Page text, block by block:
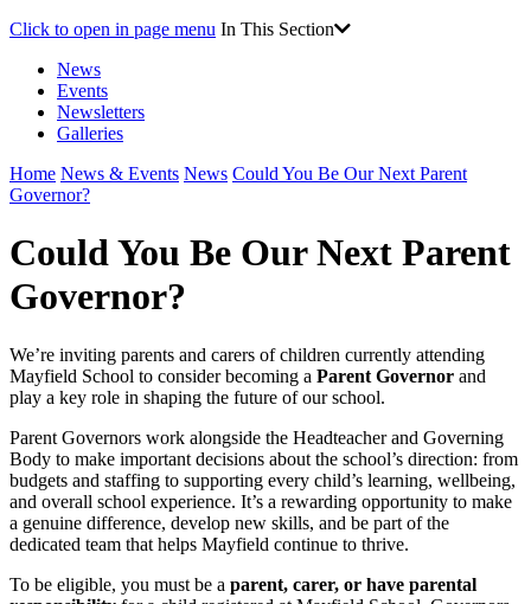
Click to open in page menu In This Section
News
Events
Newsletters
Galleries
Home News & Events News Could You Be Our Next Parent
Governor?
Could You Be Our Next Parent
Governor?
We’re inviting parents and carers of children currently attending
Mayfield School to consider becoming a Parent Governor and
play a key role in shaping the future of our school.
Parent Governors work alongside the Headteacher and Governing
Body to make important decisions about the school’s direction: from
budgets and staffing to supporting every child’s learning, wellbeing,
and overall school experience. It’s a rewarding opportunity to make
a genuine difference, develop new skills, and be part of the
dedicated team that helps Mayfield continue to thrive.
To be eligible, you must be a parent, carer, or have parental